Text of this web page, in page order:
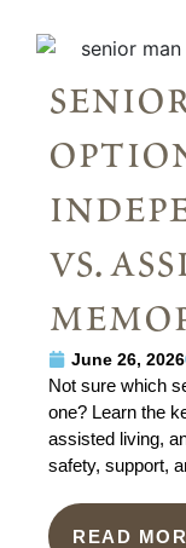
vs.
June 26, 2026
Not sure which
one? Learn the
assisted living,
safety, support,
READ